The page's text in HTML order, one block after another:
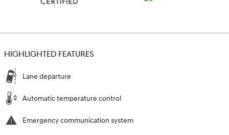
HIGHLIGHTED FEATURES
Lane departure
Automatic temperature control
Emergency communication system